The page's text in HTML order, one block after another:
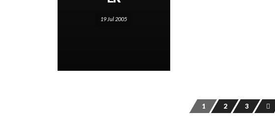
19 Jul 2005
1 2 3